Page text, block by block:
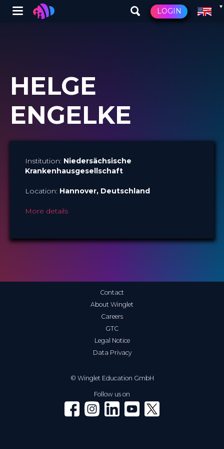
Winglet LOGIN
HELGE
ENGELKE
Institution: Niedersächsische
Krankenhausgesellschaft
Location: Hannover, Deutschland
More details
© Winglet Education GmbH
Contact
About Winglet
Careers
GTC
Legal Notice
Data Privacy
Follow us on
Winglet on Facebook
Winglet on Instagram
Winglet on LinkedIn
Winglet on YouTube
Winglet on X (Twitter)